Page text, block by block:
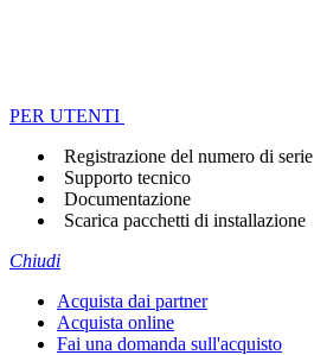
PER UTENTI
Registrazione del numero di serie
Supporto tecnico
Documentazione
Scarica pacchetti di installazione
Chiudi
Acquista dai partner
Acquista online
Fai una domanda sull'acquisto